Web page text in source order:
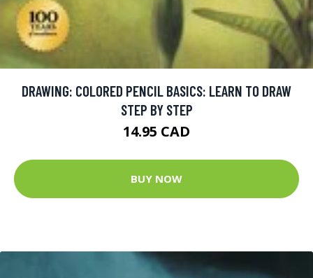
DRAWING: COLORED PENCIL BASICS: LEARN TO DRAW
STEP BY STEP
14.95 CAD
BUY NOW